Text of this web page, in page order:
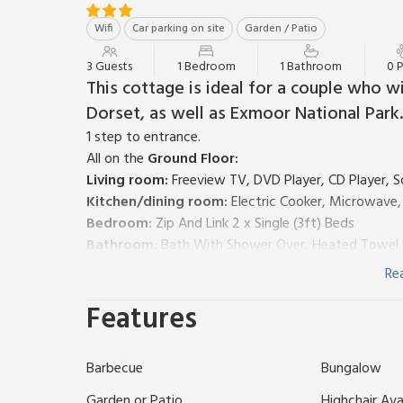
Wifi Car parking on site Garden / Patio
3 Guests 1 Bedroom 1 Bathroom 0
This cottage is ideal for a couple who
Dorset, as well as Exmoor National Park.
1 step to entrance.
All on the Ground Floor:
Living room:Freeview TV, DVD Player, CD Player,
Kitchen/dining room:Electric Cooker,
Bedroom: Zip And Link 2 x Single (3ft) Beds
Bathroom: Bath With Shower Over, Heated Towel
Oil central heating, electric heaters (in bedroom
parking for 1 car. No smoking. Please note: There
This self-contained, ground floor annexe, attached
variety of attractions. Why not spend some days
Jurassic Coast? Notable places to add to your
Features
Barbecue Bungalow